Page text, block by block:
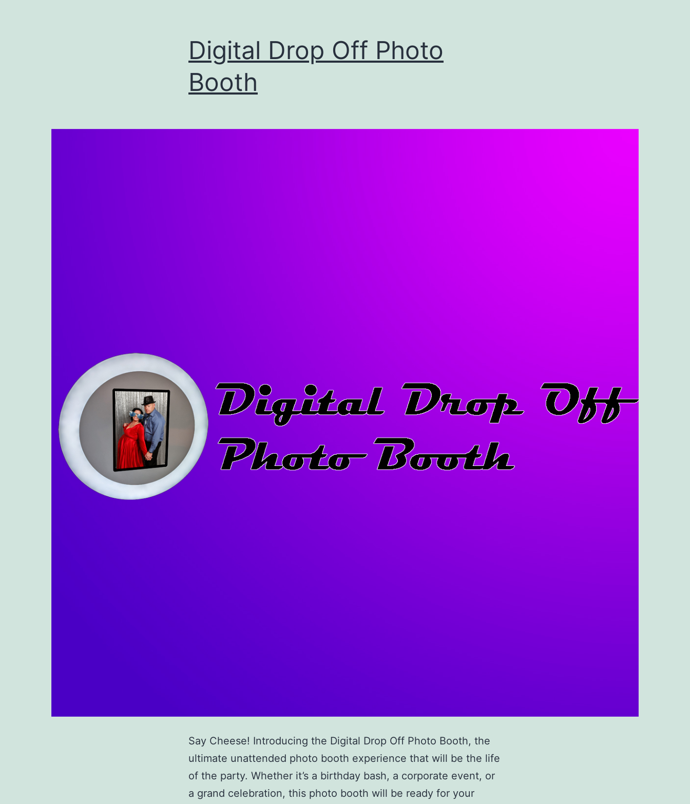
Digital Drop Off Photo
Booth
Say Cheese! Introducing the Digital Drop Off Photo Booth, the
ultimate unattended photo booth experience that will be the life
of the party. Whether it’s a birthday bash, a corporate event, or
a grand celebration, this photo booth will be ready for your